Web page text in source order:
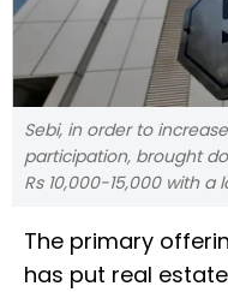
Sebi, in order to
participation, brought
Rs 10,000-15,000 with a
The primary
has put real